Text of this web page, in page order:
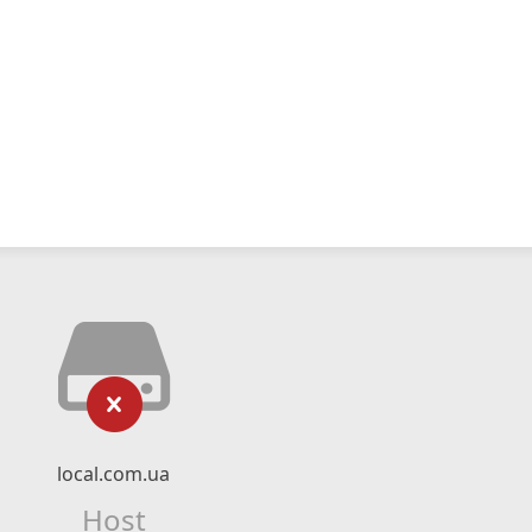
local.com.ua
Host